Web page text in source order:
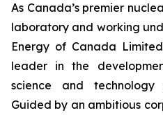
As Canada’s premier
laboratory and working
Energy of Canada
leader in the
science and technology
Guided by an ambitious